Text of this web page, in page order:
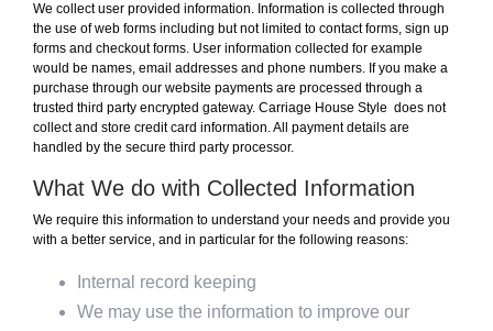
We collect user provided information. Information is collected through
the use of web forms including but not limited to contact forms, sign up
forms and checkout forms. User information collected for example
would be names, email addresses and phone numbers. If you make a
purchase through our website payments are processed through a
trusted third party encrypted gateway. Carriage House Style does not
collect and store credit card information. All payment details are
handled by the secure third party processor.
What We do with Collected Information
We require this information to understand your needs and provide you
with a better service, and in particular for the following reasons:
Internal record keeping
We may use the information to improve our